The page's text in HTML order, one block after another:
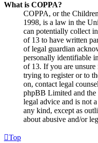
What is COPPA?
COPPA, or the
1998, is a law in the
can potentially collect
of 13 to have written
of legal guardian
personally identifiable
of 13. If you are unsure
trying to register or to
on, contact legal
phpBB Limited and the
legal advice and is not
any kind, except as
about abusive and/or
Top